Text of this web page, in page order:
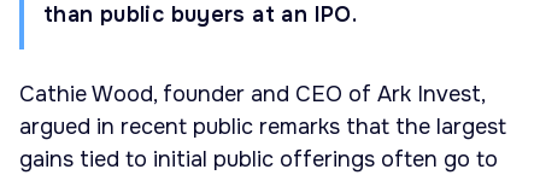
than public buyers at an IPO.
Cathie Wood, founder and CEO of Ark Invest,
argued in recent public remarks that the largest
gains tied to initial public offerings often go to